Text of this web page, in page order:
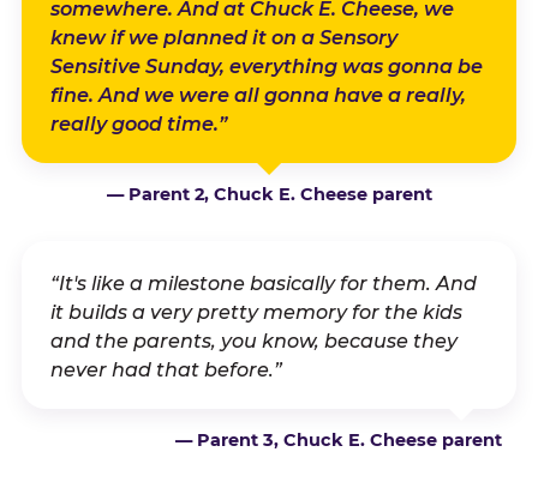
somewhere. And at Chuck E. Cheese, we
knew if we planned it on a Sensory
Sensitive Sunday, everything was gonna be
fine. And we were all gonna have a really,
really good time.”
— Parent 2, Chuck E. Cheese parent
“It's like a milestone basically for them. And
it builds a very pretty memory for the kids
and the parents, you know, because they
never had that before.”
— Parent 3, Chuck E. Cheese parent